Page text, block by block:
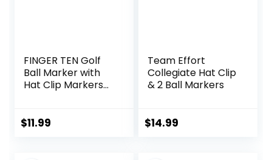
FINGER TEN Golf
Ball Marker with
Hat Clip Markers
Mark Golf Divot
$11.99
Team Effort
Collegiate Hat Clip
& 2 Ball Markers
$14.99